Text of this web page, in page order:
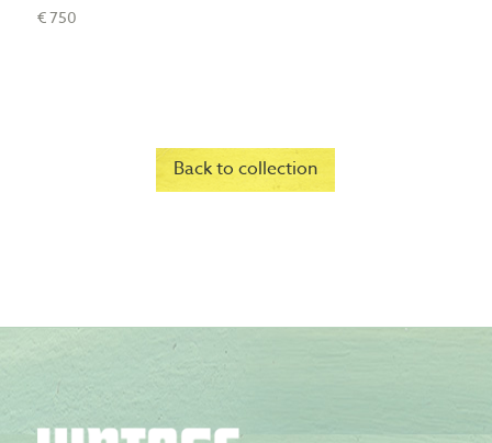
€ 750
Back to collection